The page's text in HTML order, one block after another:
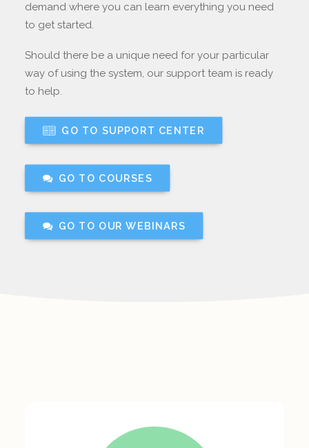
demand where you can learn everything you need
to get started.
Should there be a unique need for your particular
way of using the system, our support team is ready
to help.
GO TO SUPPORT CENTER
GO TO COURSES
GO TO OUR WEBINARS